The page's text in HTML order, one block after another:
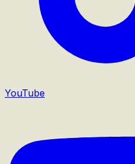
YouTube